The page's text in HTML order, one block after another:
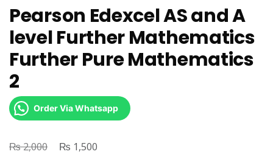
Pearson Edexcel AS and A
level Further Mathematics
Further Pure Mathematics
2
Order Via Whatsapp
₨2,000
Original
₨ 1,500